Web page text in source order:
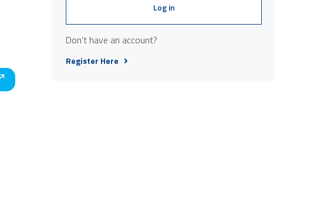
Log in
Don't have an account?
Register Here